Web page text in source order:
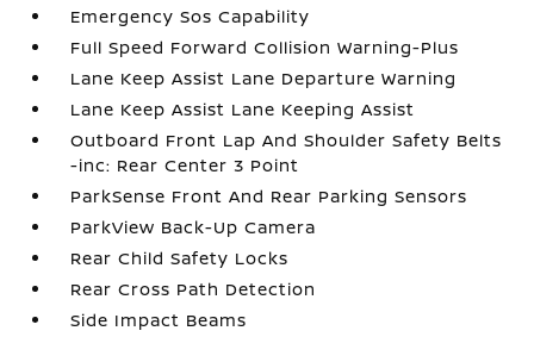
Emergency Sos Capability
Full Speed Forward Collision Warning-Plus
Lane Keep Assist Lane Departure Warning
Lane Keep Assist Lane Keeping Assist
Outboard Front Lap And Shoulder Safety Belts
-inc: Rear Center 3 Point
ParkSense Front And Rear Parking Sensors
ParkView Back-Up Camera
Rear Child Safety Locks
Rear Cross Path Detection
Side Impact Beams